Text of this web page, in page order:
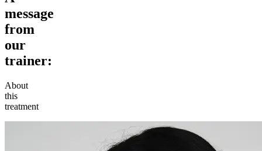
message
from
our
trainer:
About
this
treatment